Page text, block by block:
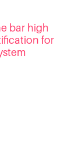
bar high
for